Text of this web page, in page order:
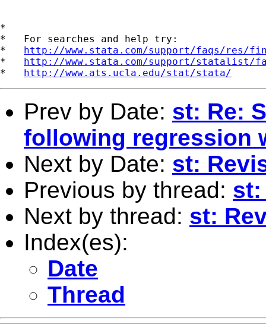
*
*   For searches and help try:
* http://www.stata.com/support/faqs/res/
* http://www.stata.com/support/statalist/
* http://www.ats.ucla.edu/stat/stata/
Prev by Date: st: Re:
following regression
Next by Date: st:
Previous by thread: st:
Next by thread: st:
Index(es):
Date
Thread